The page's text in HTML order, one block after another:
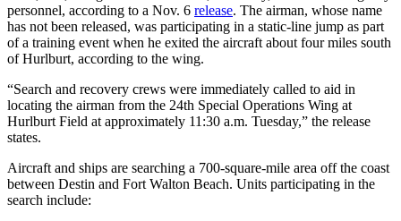
personnel, according to a Nov. 6 release. The airman, whose name
has not been released, was participating in a static-line jump as part
of a training event when he exited the aircraft about four miles south
of Hurlburt, according to the wing.
“Search and recovery crews were immediately called to aid in
locating the airman from the 24th Special Operations Wing at
Hurlburt Field at approximately 11:30 a.m. Tuesday,” the release
states.
Aircraft and ships are searching a 700-square-mile area off the coast
between Destin and Fort Walton Beach. Units participating in the
search include: